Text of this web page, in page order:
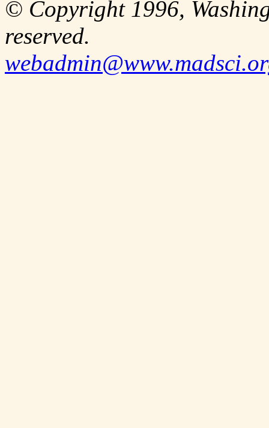
© Copyright 1996,
reserved.